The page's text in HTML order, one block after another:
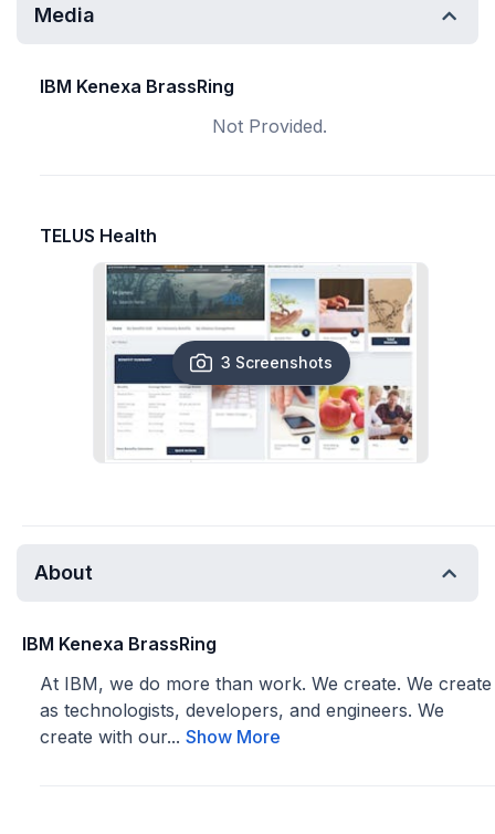
Media
IBM Kenexa BrassRing
Not Provided.
TELUS Health
3 Screenshots
About
IBM Kenexa BrassRing
At IBM, we do more than work. We create. We create
as technologists, developers, and engineers. We
create with our... Show More